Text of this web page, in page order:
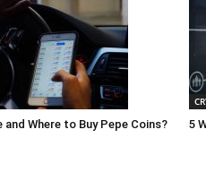
and Where to Buy Pepe Coins? 5